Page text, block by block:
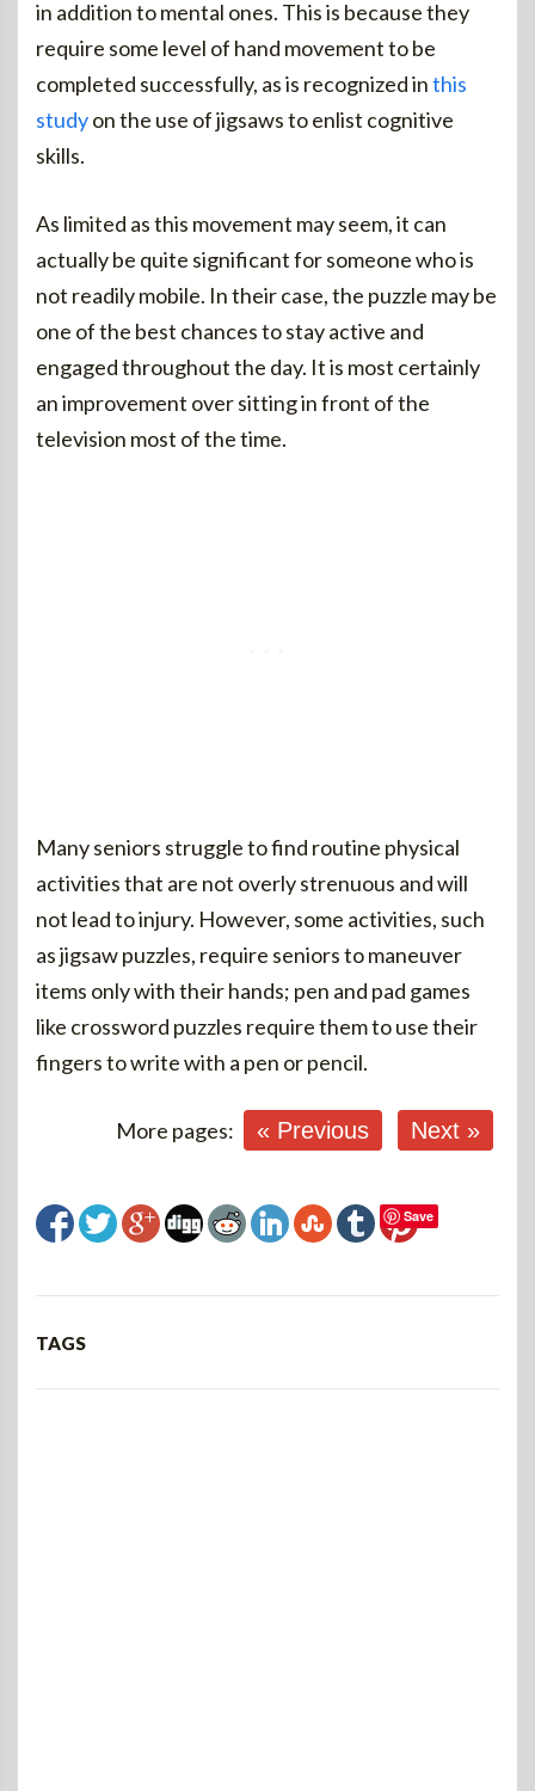
in addition to mental ones. This is because they
require some level of hand movement to be
completed successfully, as is recognized inthis
studyon the use of jigsaws to enlist cognitive
skills.
As limited as this movement may seem, it can
actually be quite significant for someone who is
not readily mobile. In their case, the puzzle may be
one of the best chances to stay active and
engaged throughout the day. It is most certainly
an improvement over sitting in front of the
television most of the time.
Many seniors struggle to find routine physical
activities that are not overly strenuous and will
not lead to injury. However, some activities, such
as jigsaw puzzles, require seniors to maneuver
items only with their hands; pen and pad games
like crossword puzzles require them to use their
fingers to write with a pen or pencil.
More pages: « Previous Next »
Save
TAGS